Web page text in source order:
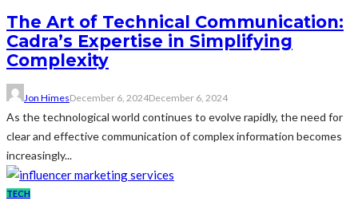
The Art of Technical Communication:
Cadra’s Expertise in Simplifying
Complexity
Jon HimesDecember 6, 2024December 6, 2024
As the technological world continues to evolve rapidly, the need for
clear and effective communication of complex information becomes
increasingly...
TECH